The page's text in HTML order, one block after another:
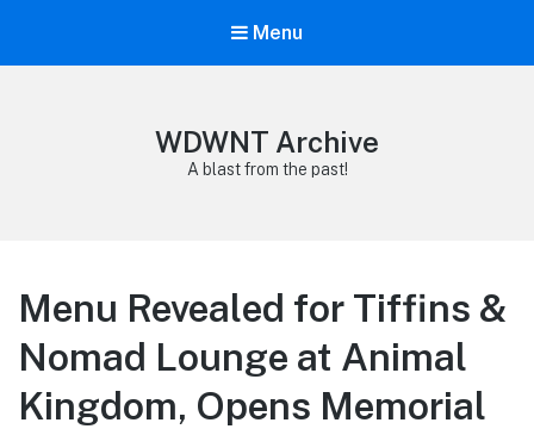
Menu
WDWNT Archive
A blast from the past!
Menu Revealed for Tiffins &
Nomad Lounge at Animal
Kingdom, Opens Memorial